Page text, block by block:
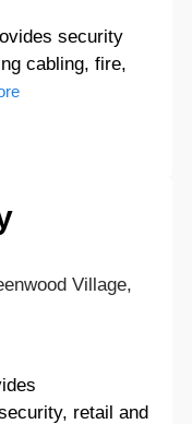
security
cabling, fire,
Village,
retail and